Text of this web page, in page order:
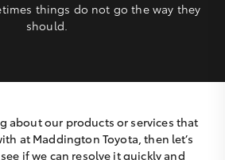
things do not go the way they
should.
about our products or services that
at Maddington Toyota, then let’s
if we can resolve it quickly and